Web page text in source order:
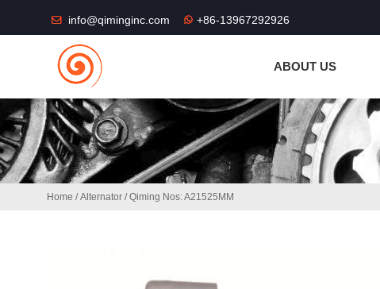
info@qiminginc.com +86-13967292926
ABOUT US
Home /Alternator / Qiming Nos: A21525MM